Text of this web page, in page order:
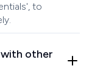
to
with other